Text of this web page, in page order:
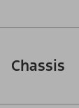
Chassis